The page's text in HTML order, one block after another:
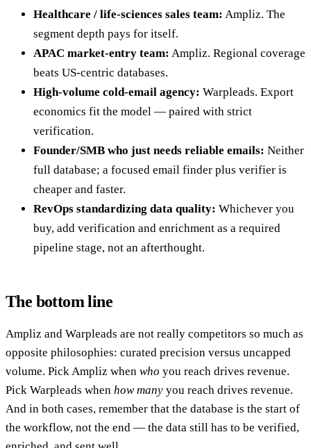
Healthcare / life-sciences sales team: Ampliz. The
segment depth pays for itself.
APAC market-entry team: Ampliz. Regional coverage
beats US-centric databases.
High-volume cold-email agency: Warpleads. Export
economics fit the model — paired with strict
verification.
Founder/SMB who just needs reliable emails: Neither
full database; a focused email finder plus verifier is
cheaper and faster.
RevOps standardizing data quality: Whichever you
buy, add verification and enrichment as a required
pipeline stage, not an afterthought.
The bottom line
Ampliz and Warpleads are not really competitors so much as
opposite philosophies: curated precision versus uncapped
volume. Pick Ampliz when who you reach drives revenue.
Pick Warpleads when how many you reach drives revenue.
And in both cases, remember that the database is the start of
the workflow, not the end — the data still has to be verified,